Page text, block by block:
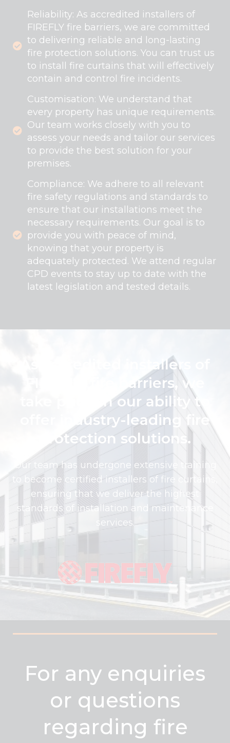
Reliability: As accredited installers of
FIREFLY fire barriers, we are committed
to delivering reliable and long-lasting
fire protection solutions. You can trust us
to install fire curtains that will effectively
contain and control fire incidents.
Customisation: We understand that
every property has unique requirements.
Our team works closely with you to
assess your needs and tailor our services
to provide the best solution for your
premises.
Compliance: We adhere to all relevant
fire safety regulations and standards to
ensure that our installations meet the
necessary requirements. Our goal is to
provide you with peace of mind,
knowing that your property is
adequately protected. We attend regular
CPD events to stay up to date with the
latest legislation and tested details.
As accredited installers of
FIREFLY fire barriers, we
take pride in our ability to
offer industry-leading fire
protection solutions.
Our team has undergone extensive training
to become certified installers of fire curtains,
ensuring that we deliver the highest
standards of installation and maintenance
services.
For any enquiries
or questions
regarding fire